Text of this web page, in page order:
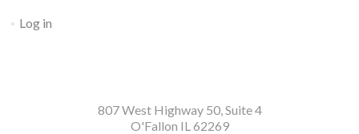
Log in
807 West Highway 50, Suite 4
O'Fallon IL 62269